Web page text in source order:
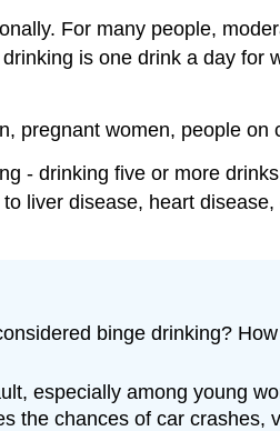
For many people,
is one drink a day
pregnant women, people
- drinking five or more
liver disease, heart
binge drinking?
especially among young
the chances of car